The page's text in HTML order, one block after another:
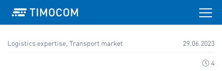
Logistics expertise, Transport market 29.06.2023
4